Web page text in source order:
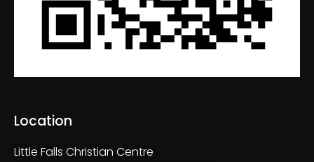
Location
Little Falls Christian Centre